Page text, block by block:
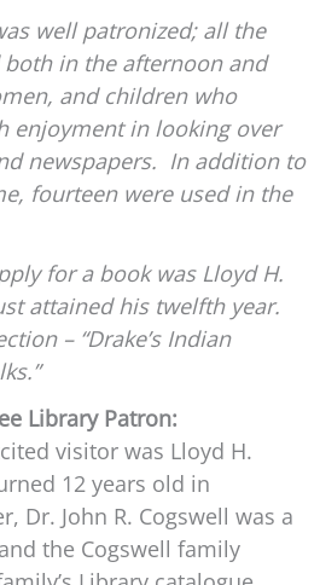
well patronized; all the
in the afternoon and
and children who
enjoyment in looking over
newspapers. In addition to
fourteen were used in the
for a book was Lloyd H.
attained his twelfth year.
– “Drake’s Indian
Library Patron:
visitor was Lloyd H.
12 years old in
Dr. John R. Cogswell was a
the Cogswell family